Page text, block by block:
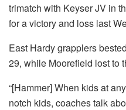
trimatch with Keyser JV in
for a victory and loss last
East Hardy grapplers
29, while Moorefield lost to
“[Hammer] When kids at
notch kids, coaches talk